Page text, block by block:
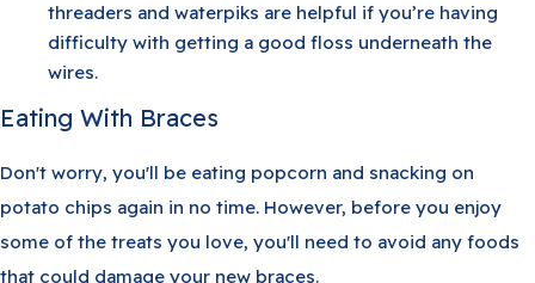
threaders and waterpiks are helpful if you’re having
difficulty with getting a good floss underneath the
wires.
Eating With Braces
Don't worry, you'll be eating popcorn and snacking on
potato chips again in no time. However, before you enjoy
some of the treats you love, you'll need to avoid any foods
that could damage your new braces.